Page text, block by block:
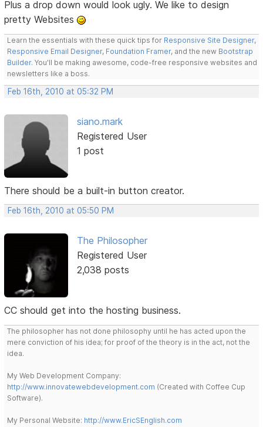
Plus a drop down would look ugly. We like to design
pretty Websites
Learn the essentials with these quick tips for Responsive Site Designer,
Responsive Email Designer, Foundation Framer, and the new Bootstrap
Builder. You'll be making awesome, code-free responsive websites and
newsletters like a boss.
Feb 16th, 2010 at 05:32 PM
siano.mark
Registered User
1 post
There should be a built-in button creator.
Feb 16th, 2010 at 05:50 PM
The Philosopher
Registered User
2,038 posts
CC should get into the hosting business.
The philosopher has not done philosophy until he has acted upon the
mere conviction of his idea; for proof of the theory is in the act, not the
idea.
My Web Development Company:
http://www.innovatewebdevelopment.com (Created with Coffee Cup
Software).
My Personal Website: http://www.EricSEnglish.com